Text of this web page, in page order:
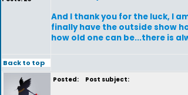
And I thank you for the luck, I
finally have the outside show
how old one can be...there is
Back to top
Posted: Post subject: